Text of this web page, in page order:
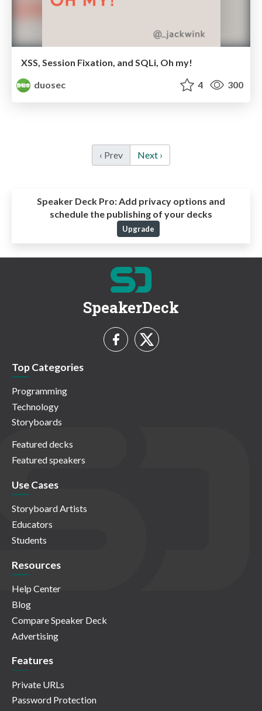
XSS, Session Fixation, and SQLi, Oh my!
duosec
4 300
‹ Prev Next ›
Speaker Deck Pro:Add privacy options and
schedule the publishing of your decks
Upgrade
SpeakerDeck
Top Categories
Programming
Technology
Storyboards
Featured decks
Featured speakers
Use Cases
Storyboard Artists
Educators
Students
Resources
Help Center
Blog
Compare Speaker Deck
Advertising
Features
Private URLs
Password Protection